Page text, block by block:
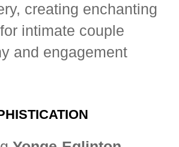
creating enchanting
intimate couple
and engagement